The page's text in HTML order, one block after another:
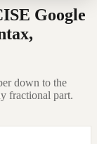
Google
down to the
fractional part.